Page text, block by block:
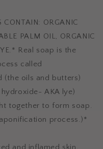
CONTAIN: ORGANIC
PALM OIL, ORGANIC
Real soap is the
called
(the oils and butters)
AKA lye)
together to form soap.
process.)*